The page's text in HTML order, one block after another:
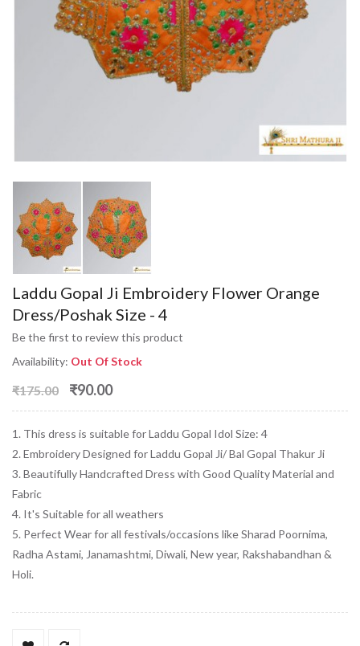
Laddu Gopal Ji Embroidery Flower Orange
Dress/Poshak Size - 4
Be the first to review this product
Availability: Out Of Stock
₹175.00 ₹90.00
1. This dress is suitable for Laddu Gopal Idol Size: 4
2. Embroidery Designed for Laddu Gopal Ji/ Bal Gopal Thakur Ji
3. Beautifully Handcrafted Dress with Good Quality Material and
Fabric
4. It's Suitable for all weathers
5. Perfect Wear for all festivals/occasions like Sharad Poornima,
Radha Astami, Janamashtmi, Diwali, New year, Rakshabandhan &
Holi.